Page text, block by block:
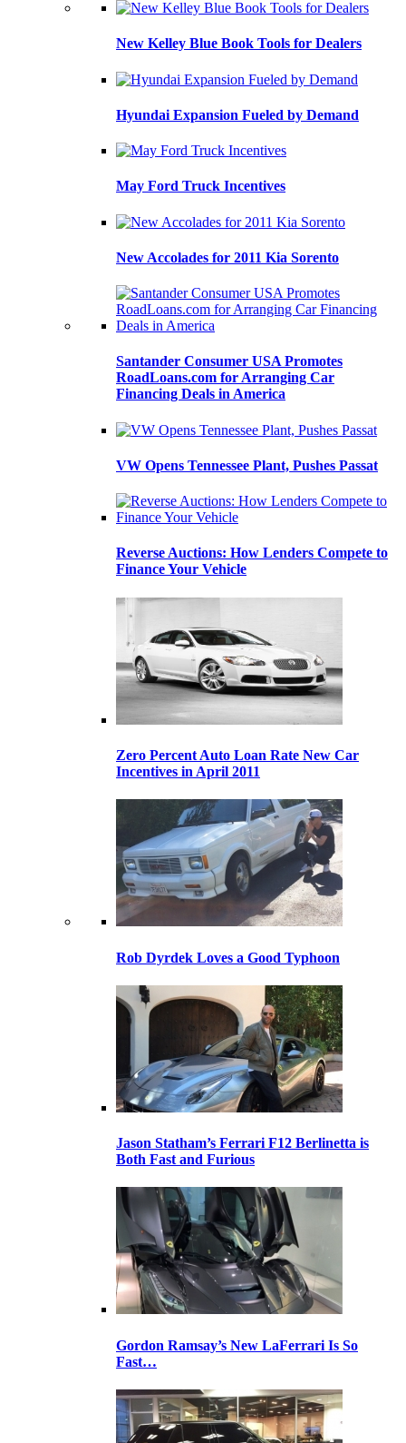
New Kelley Blue Book Tools for Dealers
Hyundai Expansion Fueled by Demand
May Ford Truck Incentives
New Accolades for 2011 Kia Sorento
Santander Consumer USA Promotes
RoadLoans.com for Arranging Car
Financing Deals in America
VW Opens Tennessee Plant, Pushes Passat
Reverse Auctions: How Lenders Compete to
Finance Your Vehicle
Zero Percent Auto Loan Rate New Car
Incentives in April 2011
Rob Dyrdek Loves a Good Typhoon
Jason Statham’s Ferrari F12 Berlinetta is
Both Fast and Furious
Gordon Ramsay’s New LaFerrari Is So
Fast…